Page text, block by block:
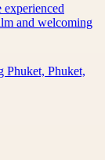
and welcoming
Phuket, Phuket,